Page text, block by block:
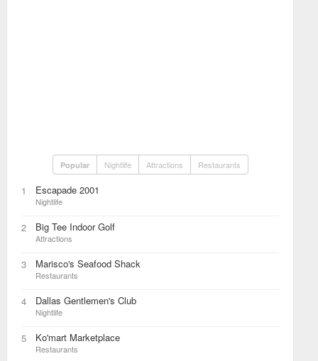
Popular Nightlife Attractions Restaurants
1 Escapade 2001
Nightlife
2 Big Tee Indoor Golf
Attractions
3 Marisco's Seafood Shack
Restaurants
4 Dallas Gentlemen's Club
Nightlife
5 Ko'mart Marketplace
Restaurants